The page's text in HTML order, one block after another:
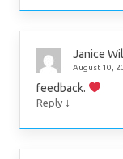
Janice
August 10,
feedback.
Reply ↓